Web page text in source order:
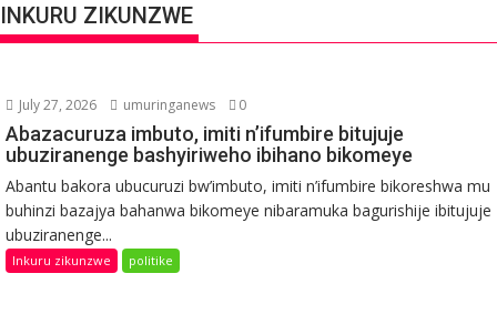
INKURU ZIKUNZWE
July 27, 2026 umuringanews 0
Abazacuruza imbuto, imiti n’ifumbire bitujuje
ubuziranenge bashyiriweho ibihano bikomeye
Abantu bakora ubucuruzi bw’imbuto, imiti n’ifumbire bikoreshwa mu
buhinzi bazajya bahanwa bikomeye nibaramuka bagurishije ibitujuje
ubuziranenge...
Inkuru zikunzwe politike